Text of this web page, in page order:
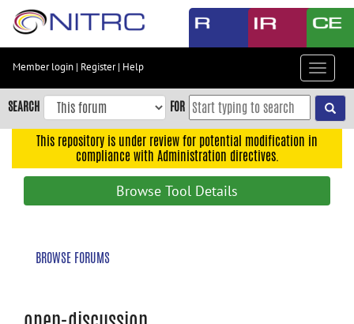
Skip
content
Skip
to
navigation
Member login | Register| Help
Toggle
SEARCH FOR
This repository is under review for potential modification in
compliance with Administration directives.
Browse Tool Details
BROWSE FORUMS